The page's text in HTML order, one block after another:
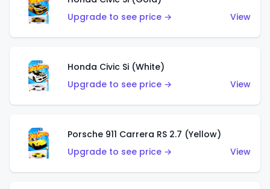
Upgrade to see price →
View
Honda Civic Si (White)
Upgrade to see price →
View
Porsche 911 Carrera RS 2.7 (Yellow)
Upgrade to see price →
View